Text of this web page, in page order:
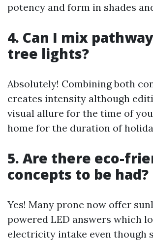
potency and form in shades
4. Can I mix
tree lights?
Absolutely! Combining both
creates intensity although
visual allure for the time of
home for the duration of
5. Are there eco-
concepts to be had?
Yes! Many prone now offer
powered LED answers which
electricity intake even though